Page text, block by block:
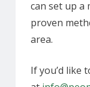
can set up a
proven
area.
If you’d like